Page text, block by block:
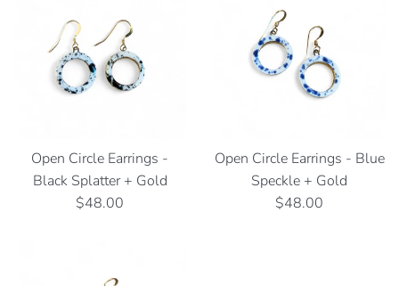
Open Circle Earrings -
Black Splatter + Gold
Regular
$48.00
Open Circle Earrings - Blue
Speckle + Gold
Regular
$48.00